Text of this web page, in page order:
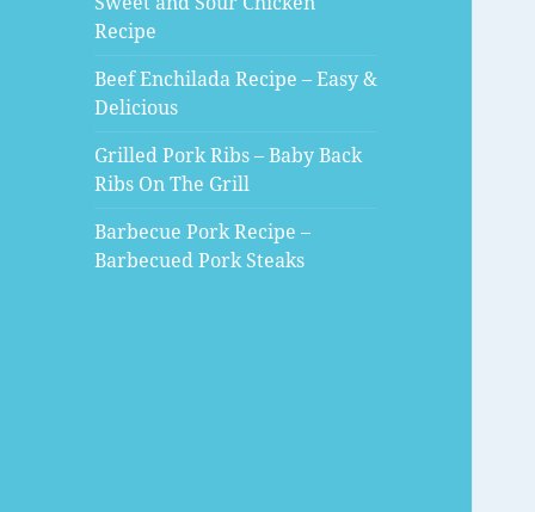
Recipe
Beef Enchilada Recipe – Easy &
Delicious
Grilled Pork Ribs – Baby Back
Ribs On The Grill
Barbecue Pork Recipe –
Barbecued Pork Steaks